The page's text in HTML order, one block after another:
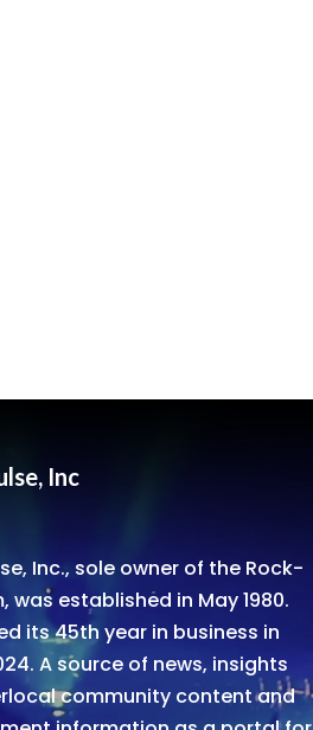
Inc
Inc., sole owner of the Rock-
was established in May 1980.
its 45th year in business in
A source of news, insights
community content and